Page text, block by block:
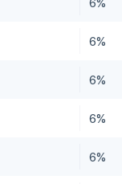
6%
6%
6%
6%